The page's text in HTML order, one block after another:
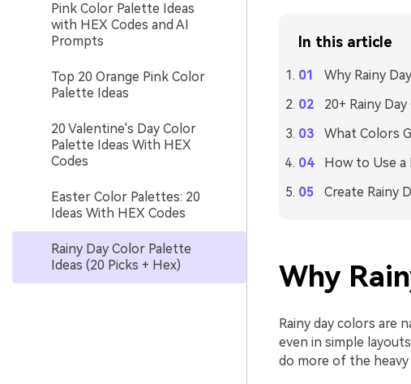
Pink Color Palette Ideas
with HEX Codes and AI
Prompts
Top 20 Orange Pink Color
Palette Ideas
20 Valentine's Day Color
Palette Ideas With HEX
Codes
Easter Color Palettes: 20
Ideas With HEX Codes
Rainy Day Color Palette
Ideas (20 Picks + Hex)
In this article
Why Rainy
20+ Rainy
What Colors
How to Use a
Create Rainy
Why
Rainy day colors are
even in simple
do more of the